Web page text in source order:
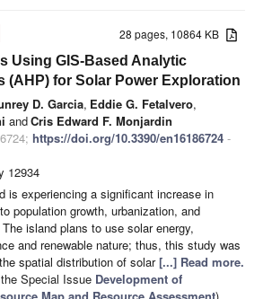
28 pages, 10864 KB
Using GIS-Based Analytic
(AHP) for Solar Power Exploration
D. Garcia, Eddie G. Fetalvero,
andCris Edward F. Monjardin
https://doi.org/10.3390/en16186724 -
12934
is experiencing a significant increase in
population growth, urbanization, and
island plans to use solar energy,
and renewable nature; thus, this study was
spatial distribution of solar[...] Read more.
Special Issue Development of